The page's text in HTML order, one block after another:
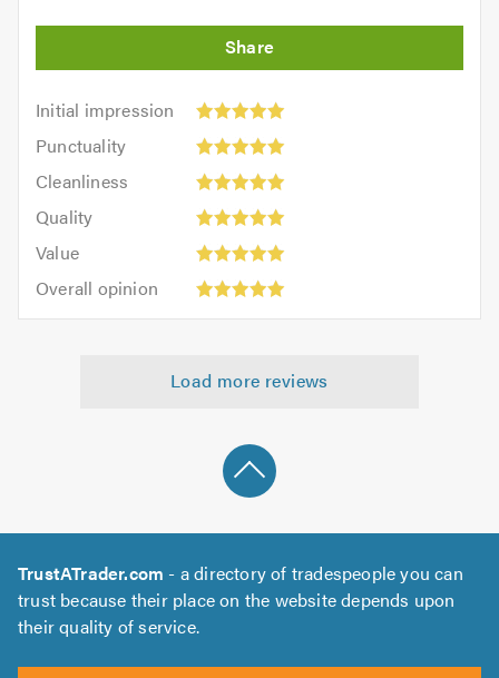
Initial impression
Initial
impression:
out
5.0
Punctuality
Punctuality:
outCleanliness
Cleanliness:
outQuality
Quality:
out
Value
Value:
out
of
Overall opinion
opinion:
Load more reviews
TrustATrader.com - a directory of tradespeople you can
trust because their place on the website depends upon
their quality of service.